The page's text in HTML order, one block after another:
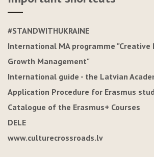
#STANDWITHUKRAINE
International MA programme "Creative
Growth Management"
International guide - the Latvian
Application Procedure for Erasmus
Catalogue of the Erasmus+ Courses
DELE
www.culturecrossroads.lv